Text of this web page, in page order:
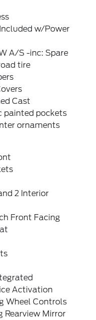
w/Power
A/S -inc: Spare
tire
Cast
painted pockets
ornaments
2 Interior
Front Facing
Activation
Wheel Controls
Rearview Mirror